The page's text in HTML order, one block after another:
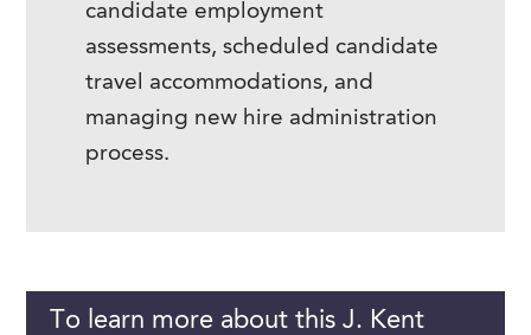
candidate employment
assessments, scheduled candidate
travel accommodations, and
managing new hire administration
process.
To learn more about this J. Kent